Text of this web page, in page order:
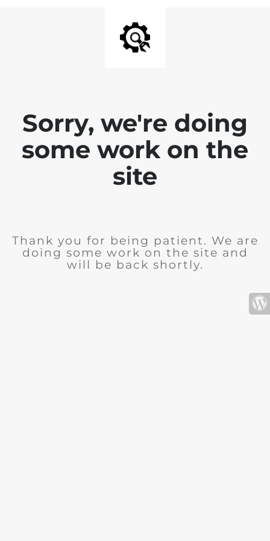
Sorry, we're doing
some work on the
site
Thank you for being patient. We are
doing some work on the site and
will be back shortly.